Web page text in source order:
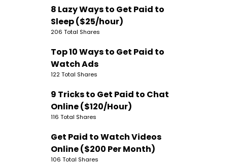
8 Lazy Ways to Get Paid to
Sleep ($25/hour)
206 Total Shares
Top 10 Ways to Get Paid to
Watch Ads
122 Total Shares
9 Tricks to Get Paid to Chat
Online ($120/Hour)
116 Total Shares
Get Paid to Watch Videos
Online ($200 Per Month)
106 Total Shares